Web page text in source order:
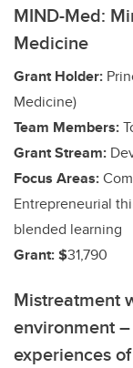
MIND-Med:
Medicine
Grant Holder:
Medicine)
Team Members:
Grant Stream:
Focus Areas:
Entrepreneurial
blended learning
Grant: $31,790
Mistreatment
environment
experiences